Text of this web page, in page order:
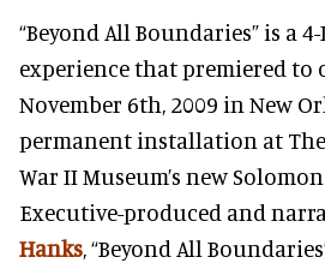
“Beyond All Boundaries” is a
experience that premiered to
November 6th, 2009 in New
permanent installation at
War II Museum’s new
Executive-produced and
Hanks, “Beyond All